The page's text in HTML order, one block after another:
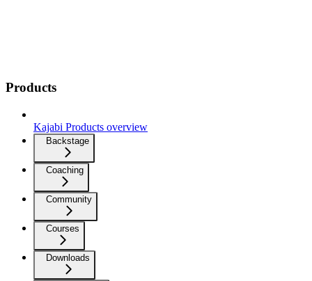
Products
Kajabi Products overview
Backstage
Coaching
Community
Courses
Downloads